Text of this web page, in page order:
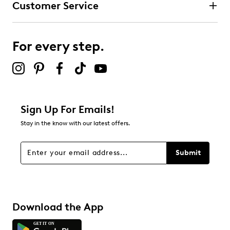
3 starsstars
stars
Overall Rating
Customer Service
For every step.
Sign Up For Emails!
Stay in the know with our latest offers.
Submit
Download the App